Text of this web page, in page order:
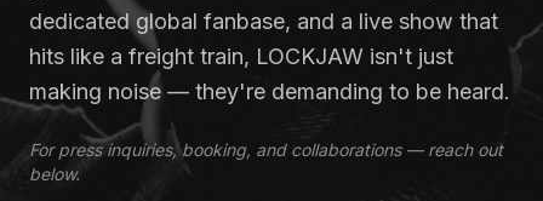
dedicated global fanbase, and a live show that
hits like a freight train, LOCKJAW isn't just
making noise — they're demanding to be heard.
For press inquiries, booking, and collaborations — reach out
below.